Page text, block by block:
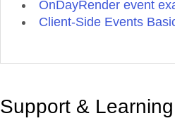
OnDayRender event
Client-Side Events
Support &